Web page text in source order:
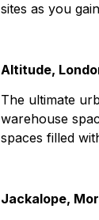
sites as you
Altitude,
The ultimate
warehouse
spaces filled
Jackalope,